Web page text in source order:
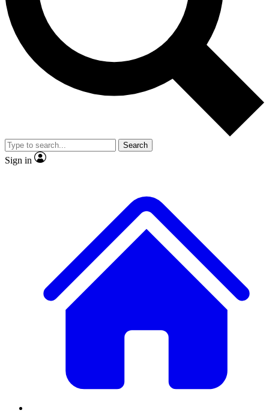
No ads, ever
Exclusive, original
reporting
video
Member-only features
Search
Sign in